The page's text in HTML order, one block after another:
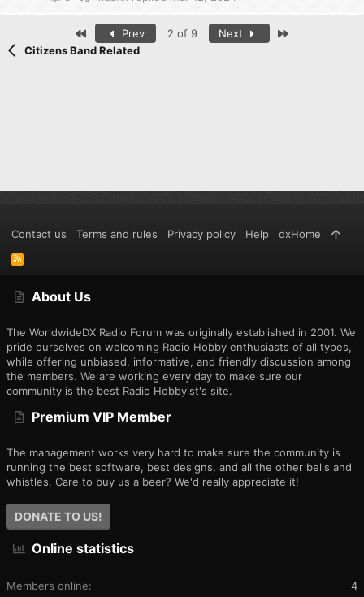
Prev 2 of 9 Next
Citizens Band Related
About Us
The WorldwideDX Radio Forum was originally established in 2001. We
pride ourselves on welcoming Radio Hobby enthusiasts of all types,
while offering unbiased, informative, and friendly discussion among
the members. We are working every day to make sure our
community is the best Radio Hobbyist's site.
Premium VIP Member
The management works very hard to make sure the community is
running the best software, best designs, and all the other bells and
whistles. Care to buy us a beer? We'd really appreciate it!
DONATE TO US!
Online statistics
Members online 4
Contact us Terms and rules Privacy policy Help dxHome
R
S